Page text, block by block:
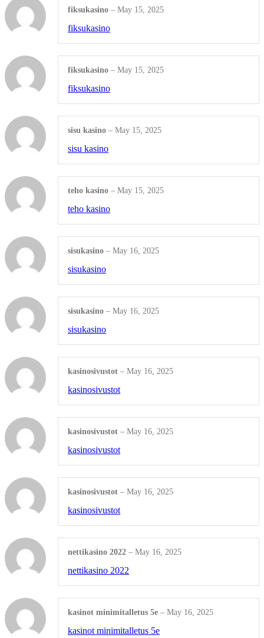
search engine optimization
SEO Management
Shop all Products ->
WEBSITE SERVICES
Website Design
Website Redesign
Shop all Products ->
EMAIL MARKETING
Information Emails
Digital NewsLetter
Shop all Products ->
VIDEO & AUDIO PRODUCTION
Sound Design & Editing
Video Design & Editing
Wix Design
fiksukasino – May 15, 2025
fiksukasino
fiksukasino – May 15, 2025
fiksukasino
sisu kasino – May 15, 2025
sisu kasino
teho kasino – May 15, 2025
teho kasino
sisukasino – May 16, 2025
sisukasino
sisukasino – May 16, 2025
sisukasino
kasinosivustot – May 16, 2025
kasinosivustot
kasinosivustot – May 16, 2025
kasinosivustot
kasinosivustot – May 16, 2025
kasinosivustot
nettikasino 2022 – May 16, 2025
nettikasino 2022
kasinot minimitalletus 5e – May 16, 2025
kasinot minimitalletus 5e